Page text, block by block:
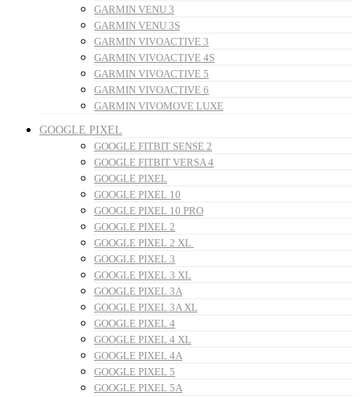
GARMIN VENU 3
GARMIN VENU 3S
GARMIN VIVOACTIVE 3
GARMIN VIVOACTIVE 4S
GARMIN VIVOACTIVE 5
GARMIN VIVOACTIVE 6
GARMIN VIVOMOVE LUXE
GOOGLE PIXEL
GOOGLE FITBIT SENSE 2
GOOGLE FITBIT VERSA 4
GOOGLE PIXEL
GOOGLE PIXEL 10
GOOGLE PIXEL 10 PRO
GOOGLE PIXEL 2
GOOGLE PIXEL 2 XL
GOOGLE PIXEL 3
GOOGLE PIXEL 3 XL
GOOGLE PIXEL 3A
GOOGLE PIXEL 3A XL
GOOGLE PIXEL 4
GOOGLE PIXEL 4 XL
GOOGLE PIXEL 4A
GOOGLE PIXEL 5
GOOGLE PIXEL 5A